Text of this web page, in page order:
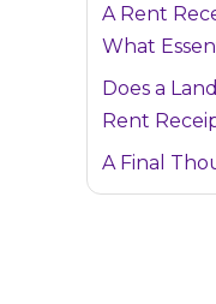
A Rent
What
Does a
Rent
A Final